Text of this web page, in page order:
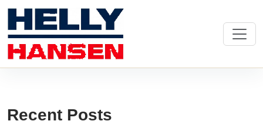
Recent Posts